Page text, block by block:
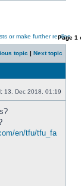
Page 1
topic | Next topic
13. Dec 2018, 01:19
en/tfu/tfu_fa